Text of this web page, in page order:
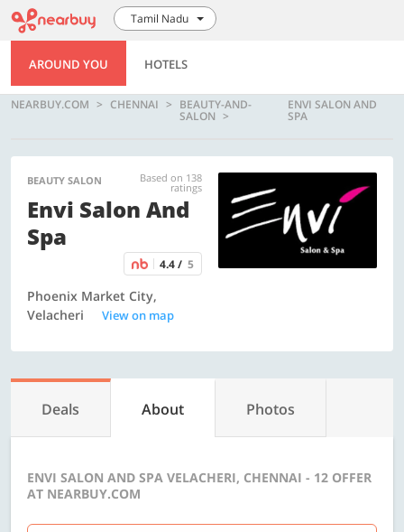
Tamil Nadu
AROUND YOU HOTELS
NEARBUY.COM CHENNAI BEAUTY-AND-
SALON
ENVI SALON AND
SPA
BEAUTY SALON Based on 138
ratings
Envi Salon And
Spa
4.4 / 5
Phoenix Market City,
Velacheri
View on map
Deals About Photos
ENVI SALON AND SPA VELACHERI, CHENNAI - 12 OFFER
AT NEARBUY.COM